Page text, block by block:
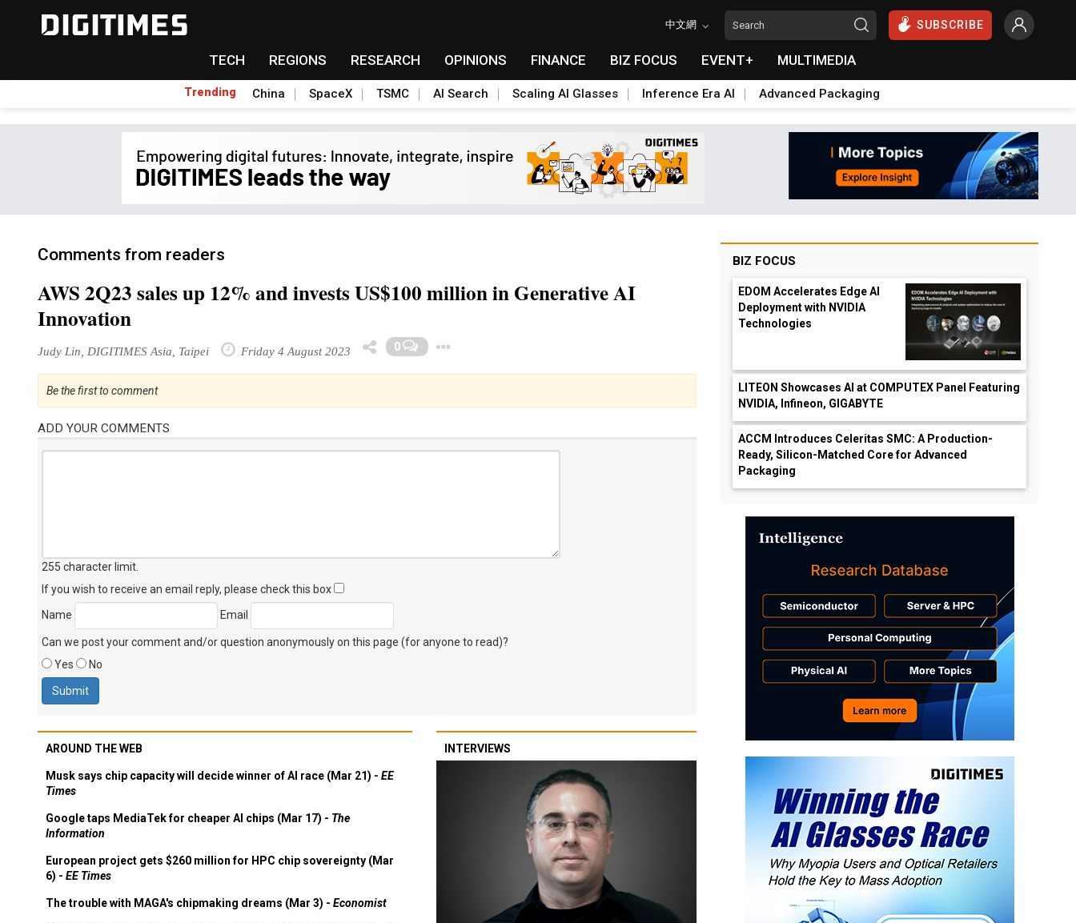
中文網 SUBSCRIBE
TECH REGIONS RESEARCH OPINIONS FINANCE BIZ FOCUS EVENT+ MULTIMEDIA
Trending China SpaceX TSMC AI Search Scaling AI Glasses Inference Era AI Advanced Packaging
Comments from readers
AWS 2Q23 sales up 12% and invests US$100 million in Generative AI
Innovation
Judy Lin, DIGITIMES Asia, Taipei Friday 4 August 2023 0
Be the first to comment
ADD YOUR COMMENTS
255 character limit
If you wish to receive an email reply, please check this box
Name
Email
Can we post your comment and/or question anonymously on this page (for anyone to read)?
Yes
No
AROUND THE WEB
Musk says chip capacity will decide winner of AI race (Mar 21) - EE
Times
Google taps MediaTek for cheaper AI chips (Mar 17) - The
Information
European project gets $260 million for HPC chip sovereignty (Mar
6) - EE Times
The trouble with MAGA's chipmaking dreams (Mar 3) - Economist
INTERVIEWS
BIZ FOCUS
EDOM Accelerates Edge AI
Deployment with NVIDIA
Technologies
LITEON Showcases AI at COMPUTEX Panel Featuring
NVIDIA, Infineon, GIGABYTE
ACCM Introduces Celeritas SMC: A Production-
Ready, Silicon-Matched Core for Advanced
Packaging